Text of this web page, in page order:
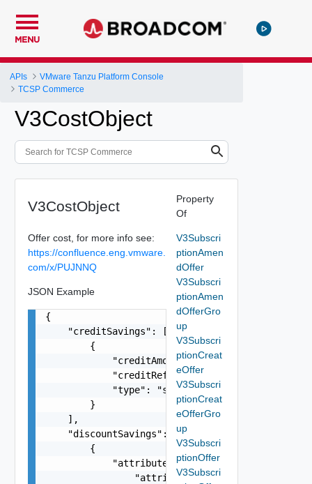
MENU
APIs
VMware Tanzu Platform Console
TCSP Commerce
V3CostObject
V3CostObject
Offer cost, for more info see:
https://confluence.eng.vmware.
com/x/PUJNNQ
JSON Example
{
    "creditSavings": [
        {
            "creditAmount": -1.5,
"creditReference": "a3cd0d29-7580-
            "type": "string"
        }
    ],
    "discountSavings": [
        {
            "attributes": {
                "attributes": "string"
Property
Of
V3Subscri
ptionAmen
dOffer
V3Subscri
ptionAmen
dOfferGro
up
V3Subscri
ptionCreat
eOffer
V3Subscri
ptionCreat
eOfferGro
up
V3Subscri
ptionOffer
V3Subscri